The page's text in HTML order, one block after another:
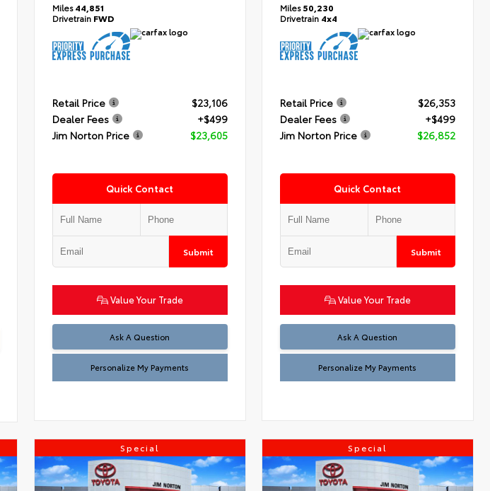
Miles44,851
Drivetrain FWD
Retail Price
$23,106
Dealer Fees
+$499
Jim Norton Price
$23,605
Quick Contact
Submit
Value Your Trade
Ask A Question
Personalize My Payments
Miles50,230
Drivetrain 4x4
Retail Price
$26,353
Dealer Fees
+$499
Jim Norton Price
$26,852
Quick Contact
Submit
Value Your Trade
Ask A Question
Personalize My Payments
Special Special